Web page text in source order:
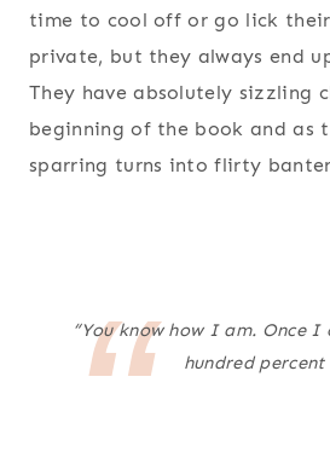
time to cool off or go lick their
private, but they always end
They have absolutely sizzling
beginning of the book and as
sparring turns into flirty
“You know how I am. Once I
hundred percent